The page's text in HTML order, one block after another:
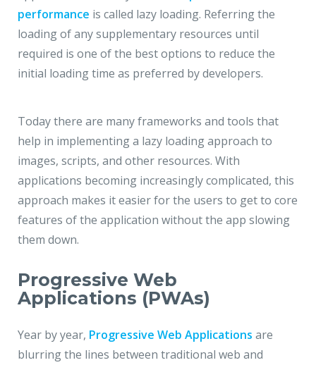
performance is called lazy loading. Referring the
loading of any supplementary resources until
required is one of the best options to reduce the
initial loading time as preferred by developers.
Today there are many frameworks and tools that
help in implementing a lazy loading approach to
images, scripts, and other resources. With
applications becoming increasingly complicated, this
approach makes it easier for the users to get to core
features of the application without the app slowing
them down.
Progressive Web
Applications (PWAs)
Year by year, Progressive Web Applications are
blurring the lines between traditional web and